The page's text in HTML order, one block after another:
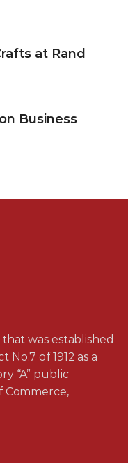
at Rand
Business
that was established
of 1912 as a
“A” public
Commerce,